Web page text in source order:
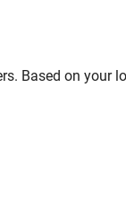
Based on your